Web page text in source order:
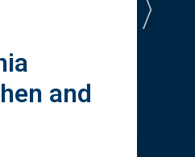
and